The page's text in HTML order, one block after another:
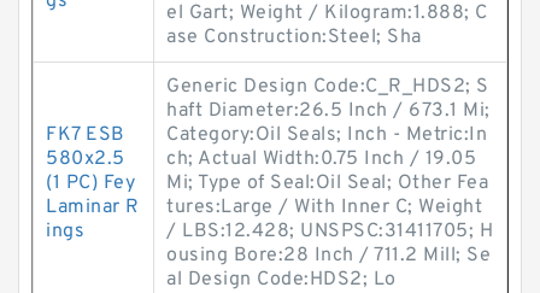
el Gart; Weight / Kilogram:1.888; C
ase Construction:Steel; Sha
FK7 ESB
580x2.5
(1 PC) Fey
Laminar R
ings
Generic Design Code:C_R_HDS2; S
haft Diameter:26.5 Inch / 673.1 Mi;
Category:Oil Seals; Inch - Metric:In
ch; Actual Width:0.75 Inch / 19.05
Mi; Type of Seal:Oil Seal; Other Fea
tures:Large / With Inner C; Weight
/ LBS:12.428; UNSPSC:31411705; H
ousing Bore:28 Inch / 711.2 Mill; Se
al Design Code:HDS2; Lo